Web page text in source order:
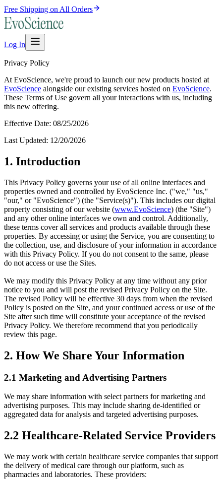
Free Shipping on All Orders
Log In
Privacy Policy
At EvoScience, we're proud to launch our new products hosted at
EvoScience alongside our existing services hosted on EvoScience.
These Terms of Use govern all your interactions with us, including
this new offering.
Effective Date: 08/25/2026
Last Updated: 12/20/2026
1. Introduction
This Privacy Policy governs your use of all online interfaces and
properties owned and controlled by EvoScience Inc. ("we," "us,"
"our," or "EvoScience") (the "Service(s)"). This includes our digital
property consisting of our website (www.EvoScience) (the "Site")
and any other online interfaces we own and control. Additionally,
these terms cover all services and products available through these
properties. By accessing or using the Service, you are consenting to
the collection, use, and disclosure of your information in accordance
with this Privacy Policy. If you do not consent to the same, please
do not access or use the Sites.
We may modify this Privacy Policy at any time without any prior
notice to you and will post the revised Privacy Policy on the Site.
The revised Policy will be effective 30 days from when the revised
Policy is posted on the Site, and your continued access or use of the
Site after such time will constitute your acceptance of the revised
Privacy Policy. We therefore recommend that you periodically
review this page.
2. How We Share Your Information
2.1 Marketing and Advertising Partners
We may share information with select partners for marketing and
advertising purposes. This may include sharing de-identified or
aggregated data for analysis and targeted advertising purposes.
2.2 Healthcare-Related Service Providers
We may work with certain healthcare service companies that support
the delivery of medical care through our platform, such as
pharmacies and laboratories. These providers: